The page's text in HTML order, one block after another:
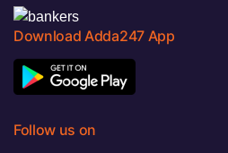
Download Adda247 App
Follow us on